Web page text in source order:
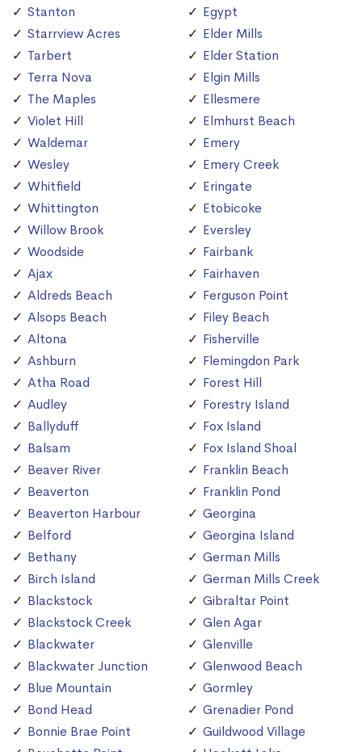
Stanton
Starrview Acres
Tarbert
Terra Nova
The Maples
Violet Hill
Waldemar
Wesley
Whitfield
Whittington
Willow Brook
Woodside
Ajax
Aldreds Beach
Alsops Beach
Altona
Ashburn
Atha Road
Audley
Ballyduff
Balsam
Beaver River
Beaverton
Beaverton Harbour
Belford
Bethany
Birch Island
Blackstock
Blackstock Creek
Blackwater
Blackwater Junction
Blue Mountain
Bond Head
Bonnie Brae Point
Egypt
Elder Mills
Elder Station
Elgin Mills
Ellesmere
Elmhurst Beach
Emery
Emery Creek
Eringate
Etobicoke
Eversley
Fairbank
Fairhaven
Ferguson Point
Filey Beach
Fisherville
Flemingdon Park
Forest Hill
Forestry Island
Fox Island
Fox Island Shoal
Franklin Beach
Franklin Pond
Georgina
Georgina Island
German Mills
German Mills Creek
Gibraltar Point
Glen Agar
Glenville
Glenwood Beach
Gormley
Grenadier Pond
Guildwood Village